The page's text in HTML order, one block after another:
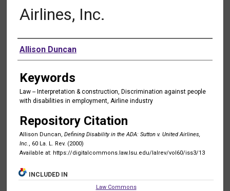
Airlines, Inc.
Authors
Allison Duncan
Keywords
Law -- Interpretation & construction, Discrimination against people
with disabilities in employment, Airline industry
Repository Citation
Allison Duncan, Defining Disability in the ADA: Sutton v. United Airlines,
Inc., 60 La. L. Rev. (2000)
Available at: https://digitalcommons.law.lsu.edu/lalrev/vol60/iss3/13
INCLUDED IN
Law Commons